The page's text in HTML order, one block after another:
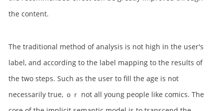
the content.
The traditional method of analysis is not high in the user's
label, and according to the label mapping to the results of
the two steps. Such as the user to fill the age is not
necessarily true, ｏｒ not all young people like comics. The